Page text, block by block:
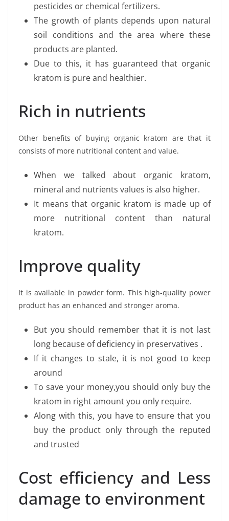
pesticides or chemical fertilizers.
The growth of plants depends upon natural
soil conditions and the area where these
products are planted.
Due to this, it has guaranteed that organic
kratom is pure and healthier.
Rich in nutrients
Other benefits of buying organic kratom are that it
consists of more nutritional content and value.
When we talked about organic kratom,
mineral and nutrients values is also higher.
It means that organic kratom is made up of
more nutritional content than natural
kratom.
Improve quality
It is available in powder form. This high-quality power
product has an enhanced and stronger aroma.
But you should remember that it is not last
long because of deficiency in preservatives .
If it changes to stale, it is not good to keep
around
To save your money,you should only buy the
kratom in right amount you only require.
Along with this, you have to ensure that you
buy the product only through the reputed
and trusted
Cost efficiency and Less
damage to environment